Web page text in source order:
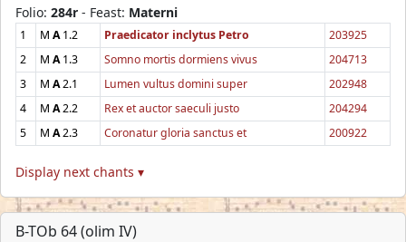
Folio: 284r - Feast: Materni
1 M A1.2 Praedicator inclytus Petro
203925
2
M A1.3 Somno mortis dormiens vivus
204713
3
M A2.1 Lumen vultus domini super
202948
4
M A2.2 Rex et auctor saeculi justo
204294
5
M A2.3 Coronatur gloria sanctus et 200922
Display next chants ▾
B-TOb 64 (olim IV)